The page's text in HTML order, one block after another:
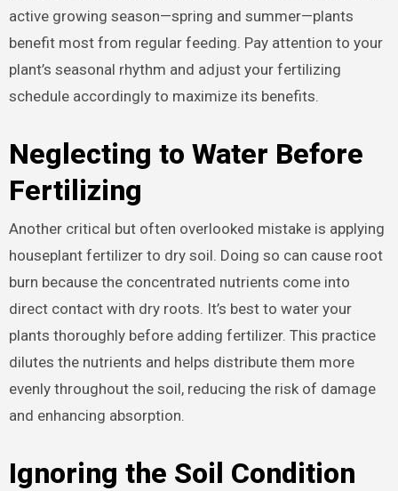
active growing season—spring and summer—plants
benefit most from regular feeding. Pay attention to your
plant’s seasonal rhythm and adjust your fertilizing
schedule accordingly to maximize its benefits.
Neglecting to Water Before
Fertilizing
Another critical but often overlooked mistake is applying
houseplant fertilizer to dry soil. Doing so can cause root
burn because the concentrated nutrients come into
direct contact with dry roots. It’s best to water your
plants thoroughly before adding fertilizer. This practice
dilutes the nutrients and helps distribute them more
evenly throughout the soil, reducing the risk of damage
and enhancing absorption.
Ignoring the Soil Condition